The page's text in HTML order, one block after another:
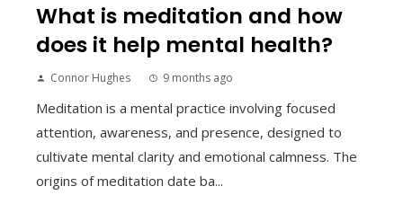
What is meditation and how
does it help mental health?
Connor Hughes 9 months ago
Meditation is a mental practice involving focused
attention, awareness, and presence, designed to
cultivate mental clarity and emotional calmness. The
origins of meditation date ba...